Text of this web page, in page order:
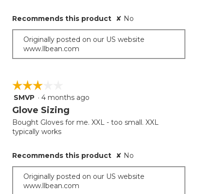
Recommends this product ✘ No
Originally posted on our US website
www.llbean.com
☆☆☆☆☆
☆☆☆☆☆
3
out
5
stars.
SMVP · 4 months ago
Glove Sizing
Bought Gloves for me. XXL - too small. XXL
typically works
Recommends this product ✘ No
Originally posted on our US website
www.llbean.com